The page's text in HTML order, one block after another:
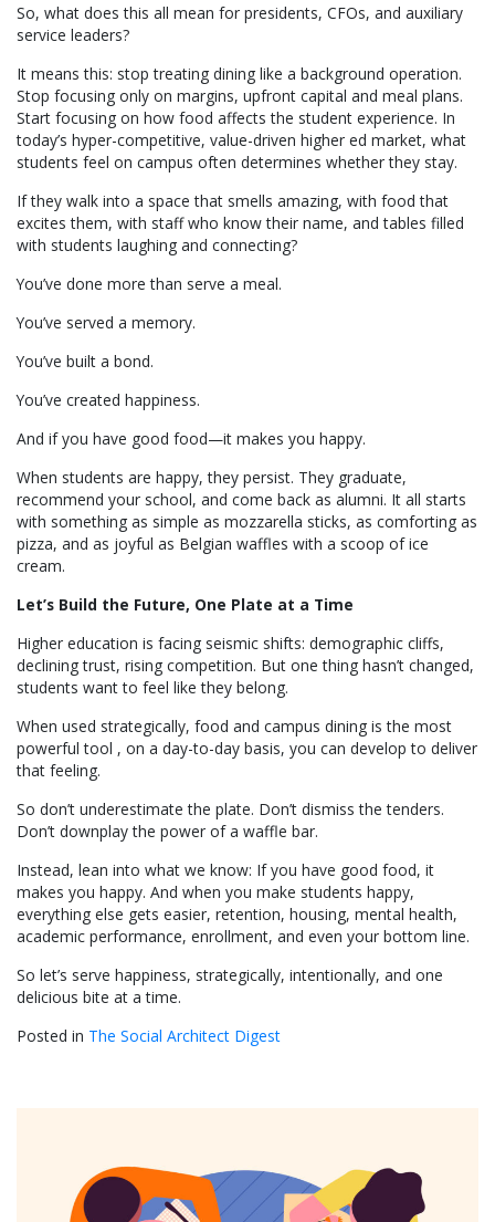
So, what does this all mean for presidents, CFOs, and auxiliary
service leaders?
It means this: stop treating dining like a background operation.
Stop focusing only on margins, upfront capital and meal plans.
Start focusing on how food affects the student experience. In
today’s hyper-competitive, value-driven higher ed market, what
students feel on campus often determines whether they stay.
If they walk into a space that smells amazing, with food that
excites them, with staff who know their name, and tables filled
with students laughing and connecting?
You’ve done more than serve a meal.
You’ve served a memory.
You’ve built a bond.
You’ve created happiness.
And if you have good food—it makes you happy.
When students are happy, they persist. They graduate,
recommend your school, and come back as alumni. It all starts
with something as simple as mozzarella sticks, as comforting as
pizza, and as joyful as Belgian waffles with a scoop of ice
cream.
Let’s Build the Future, One Plate at a Time
Higher education is facing seismic shifts: demographic cliffs,
declining trust, rising competition. But one thing hasn’t changed,
students want to feel like they belong.
When used strategically, food and campus dining is the most
powerful tool , on a day-to-day basis, you can develop to deliver
that feeling.
So don’t underestimate the plate. Don’t dismiss the tenders.
Don’t downplay the power of a waffle bar.
Instead, lean into what we know: If you have good food, it
makes you happy. And when you make students happy,
everything else gets easier, retention, housing, mental health,
academic performance, enrollment, and even your bottom line.
So let’s serve happiness, strategically, intentionally, and one
delicious bite at a time.
Posted in The Social Architect Digest